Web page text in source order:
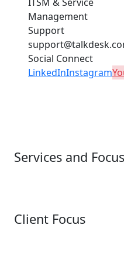
Management
Support
Social Connect
LinkedInInstagram
Services and Focus
Client Focus